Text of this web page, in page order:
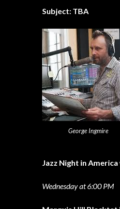
Subject: TBA
George Ingmire
Jazz Night in
Wednesday at 6:00 PM